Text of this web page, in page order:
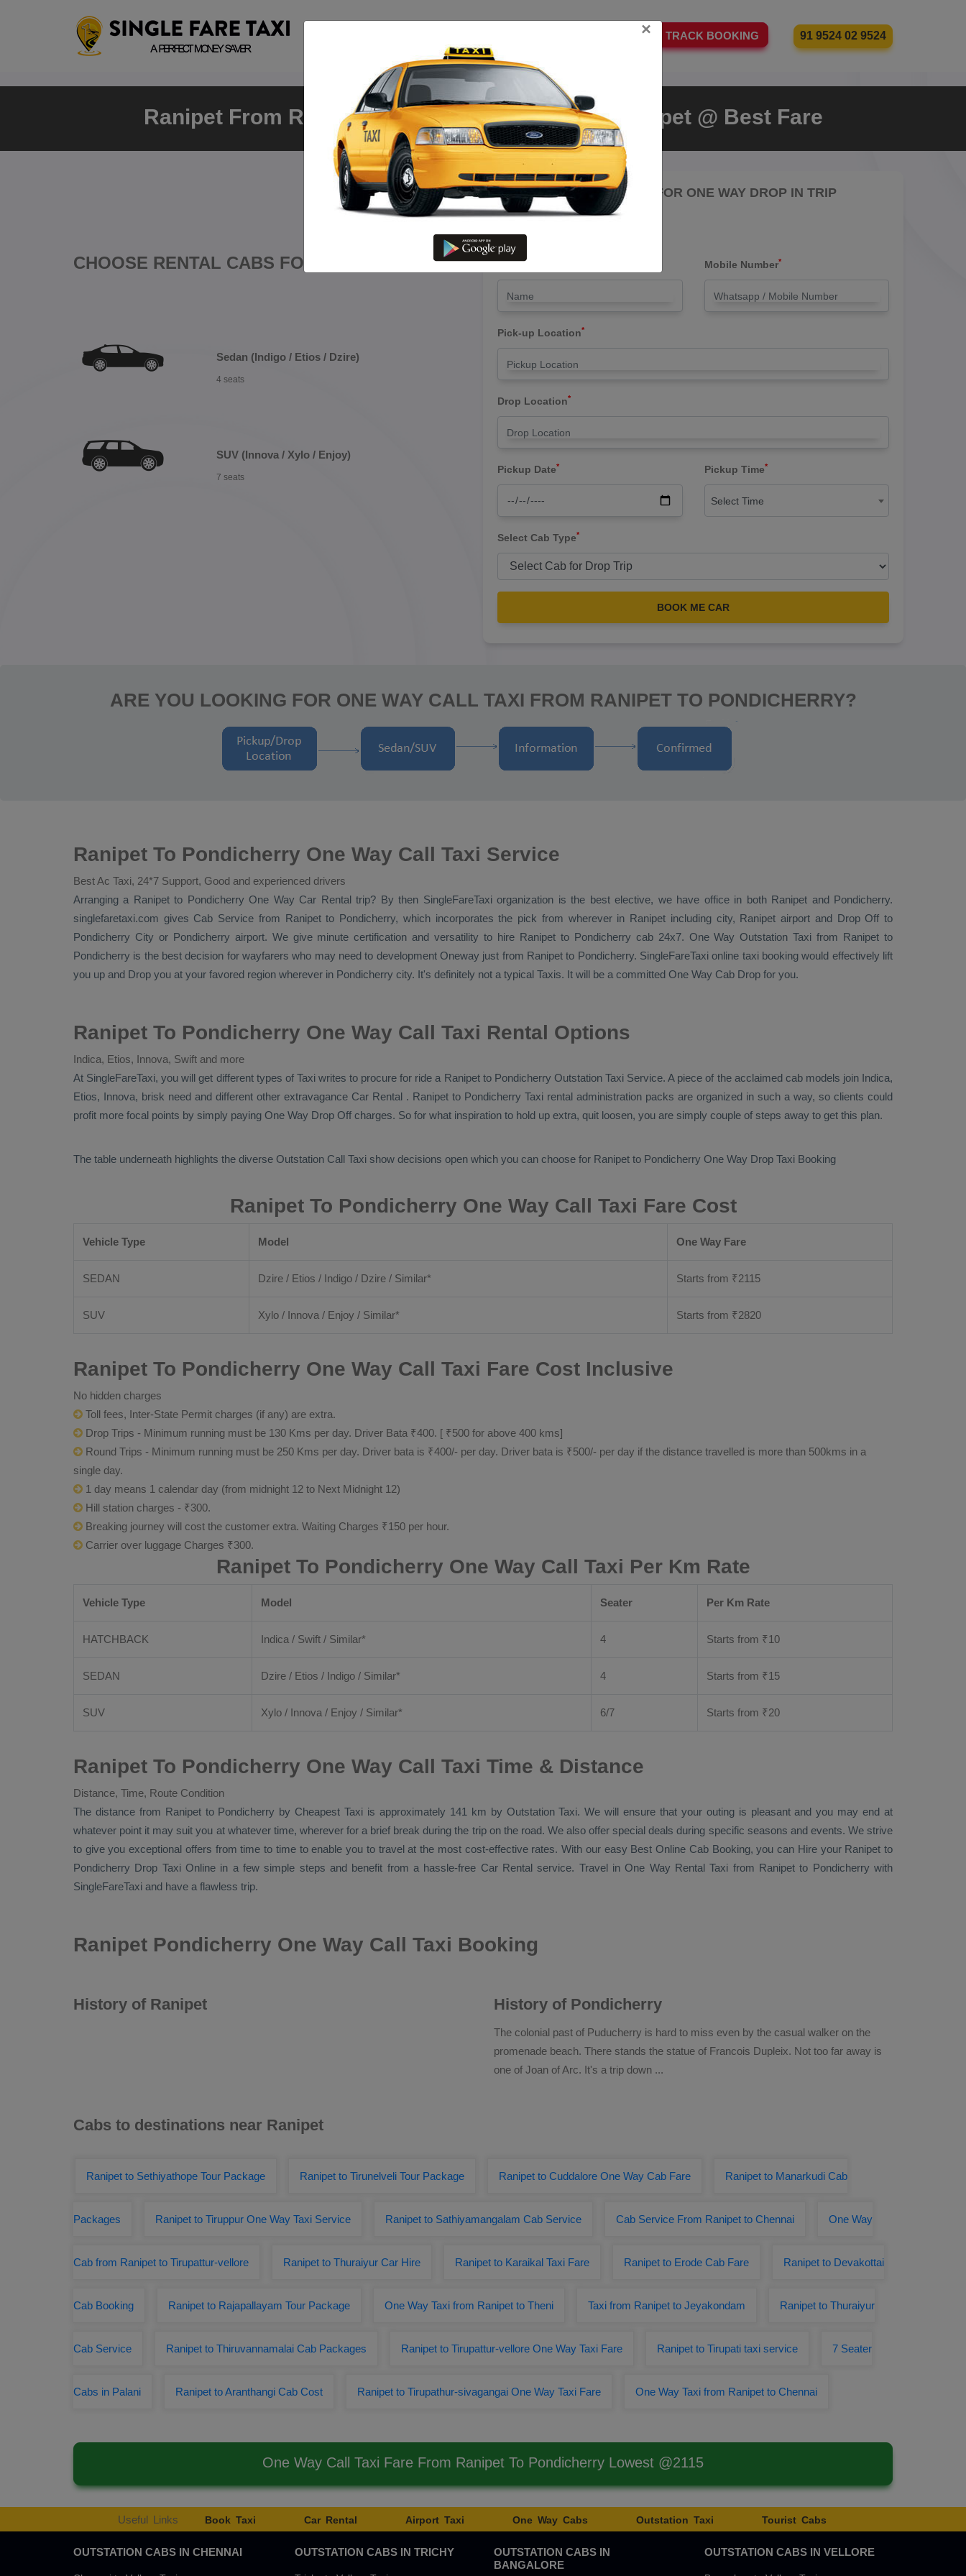
TRACK BOOKING 91 9524 02 9524
Ranipet From Ranipet To Pondicherry – Book Ranipet @ Best Fare
CHOOSE RENTAL CABS FOR TRIP
Sedan (Indigo / Etios / Dzire)
4 seats
SUV (Innova / Xylo / Enjoy)
7 seats
LET'S PAY FARE FOR ONE WAY DROP IN TRIP
Drop Trip
Name* Mobile Number*
Pick-up Location*
Drop Location*
Pickup Date* Pickup Time*
Select Time
Select Cab Type*
BOOK ME CAR
ARE YOU LOOKING FOR ONE WAY CALL TAXI FROM RANIPET TO PONDICHERRY?
Ranipet To Pondicherry One Way Call Taxi Service
Best Ac Taxi, 24*7 Support, Good and experienced drivers
Arranging a Ranipet to Pondicherry One Way Car Rental trip? By then SingleFareTaxi organization is the best elective, we have office in both Ranipet and Pondicherry.
singlefaretaxi.com gives Cab Service from Ranipet to Pondicherry, which incorporates the pick from wherever in Ranipet including city, Ranipet airport and Drop Off to
Pondicherry City or Pondicherry airport. We give minute certification and versatility to hire Ranipet to Pondicherry cab 24x7. One Way Outstation Taxi from Ranipet to
Pondicherry is the best decision for wayfarers who may need to development Oneway just from Ranipet to Pondicherry. SingleFareTaxi online taxi booking would effectively lift
you up and Drop you at your favored region wherever in Pondicherry city. It's definitely not a typical Taxis. It will be a committed One Way Cab Drop for you.
Ranipet To Pondicherry One Way Call Taxi Rental Options
Indica, Etios, Innova, Swift and more
At SingleFareTaxi, you will get different types of Taxi writes to procure for ride a Ranipet to Pondicherry Outstation Taxi Service. A piece of the acclaimed cab models join Indica,
Etios, Innova, brisk need and different other extravagance Car Rental . Ranipet to Pondicherry Taxi rental administration packs are organized in such a way, so clients could
profit more focal points by simply paying One Way Drop Off charges. So for what inspiration to hold up extra, quit loosen, you are simply couple of steps away to get this plan.
The table underneath highlights the diverse Outstation Call Taxi show decisions open which you can choose for Ranipet to Pondicherry One Way Drop Taxi Booking
Ranipet To Pondicherry One Way Call Taxi Fare Cost
Vehicle Type Model One Way Fare
SEDAN Dzire / Etios / Indigo / Dzire / Similar* Starts from ₹2115
SUV Xylo / Innova / Enjoy / Similar* Starts from ₹2820
Ranipet To Pondicherry One Way Call Taxi Fare Cost Inclusive
No hidden charges
Toll fees, Inter-State Permit charges (if any) are extra.
Drop Trips - Minimum running must be 130 Kms per day. Driver Bata ₹400. [ ₹500 for above 400 kms]
Round Trips - Minimum running must be 250 Kms per day. Driver bata is ₹400/- per day. Driver bata is ₹500/- per day if the distance travelled is more than 500kms in a
single day.
1 day means 1 calendar day (from midnight 12 to Next Midnight 12)
Hill station charges - ₹300.
Breaking journey will cost the customer extra. Waiting Charges ₹150 per hour.
Carrier over luggage Charges ₹300.
Ranipet To Pondicherry One Way Call Taxi Per Km Rate
Vehicle Type Model Seater Per Km Rate
HATCHBACK Indica / Swift / Similar* 4 Starts from ₹10
SEDAN Dzire / Etios / Indigo / Similar* 4 Starts from ₹15
SUV Xylo / Innova / Enjoy / Similar* 6/7 Starts from ₹20
Ranipet To Pondicherry One Way Call Taxi Time & Distance
Distance, Time, Route Condition
The distance from Ranipet to Pondicherry by Cheapest Taxi is approximately 141 km by Outstation Taxi. We will ensure that your outing is pleasant and you may end at
whatever point it may suit you at whatever time, wherever for a brief break during the trip on the road. We also offer special deals during specific seasons and events. We strive
to give you exceptional offers from time to time to enable you to travel at the most cost-effective rates. With our easy Best Online Cab Booking, you can Hireyour Ranipet to
Pondicherry Drop Taxi Online in a few simple steps and benefit from a hassle-free Car Rental service. Travel in One Way Rental Taxi from Ranipet to Pondicherry with
SingleFareTaxi and have a flawless trip.
Ranipet Pondicherry One Way Call Taxi Booking
History of Ranipet History of Pondicherry
The colonial past of Puducherry is hard to miss even by the casual walker on the
promenade beach. There stands the statue of Francois Dupleix. Not too far away is
one of Joan of Arc. It's a trip down ...
Cabs to destinations near Ranipet
Ranipet to Sethiyathope Tour Package Ranipet to Tirunelveli Tour Package Ranipet to Cuddalore One Way Cab Fare Ranipet to Manarkudi Cab
Packages Ranipet to Tiruppur One Way Taxi Service Ranipet to Sathiyamangalam Cab Service Cab Service From Ranipet to Chennai One Way
Cab from Ranipet to Tirupattur-vellore Ranipet to Thuraiyur Car Hire Ranipet to Karaikal Taxi Fare Ranipet to Erode Cab Fare Ranipet to Devakottai
Cab Booking Ranipet to Rajapallayam Tour Package One Way Taxi from Ranipet to Theni Taxi from Ranipet to Jeyakondam Ranipet to Thuraiyur
Cab Service Ranipet to Thiruvannamalai Cab Packages Ranipet to Tirupattur-vellore One Way Taxi Fare Ranipet to Tirupati taxi service 7 Seater
Cabs in Palani Ranipet to Aranthangi Cab Cost Ranipet to Tirupathur-sivagangai One Way Taxi Fare One Way Taxi from Ranipet to Chennai
One Way Call Taxi Fare From Ranipet To Pondicherry Lowest @2115
Useful Links Book Taxi Car Rental Airport Taxi One Way Cabs Outstation Taxi Tourist Cabs
OUTSTATION CABS IN CHENNAI OUTSTATION CABS IN TRICHY
OUTSTATION CABS IN
BANGALORE
OUTSTATION CABS IN VELLORE
×